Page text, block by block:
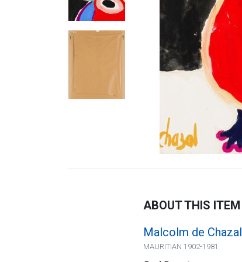
ABOUT THIS ITEM
Malcolm de Chazal
MAURITIAN 1902-1981